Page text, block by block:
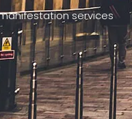
services